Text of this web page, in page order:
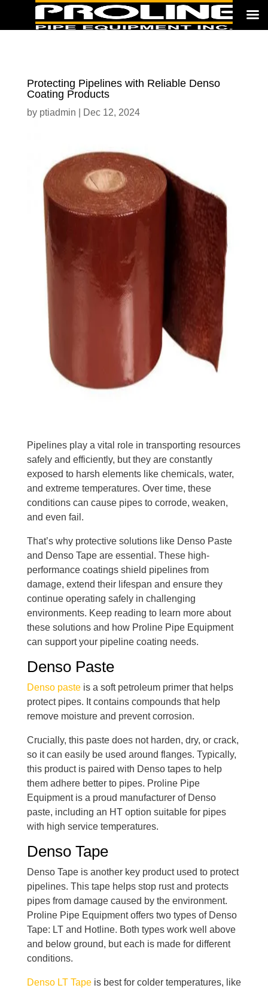
Protecting Pipelines with Reliable Denso
Coating Products
by ptiadmin Dec 12, 2024
Pipelines play a vital role in transporting resources
safely and efficiently, but they are constantly
exposed to harsh elements like chemicals, water,
and extreme temperatures. Over time, these
conditions can cause pipes to corrode, weaken,
and even fail.
That’s why protective solutions like Denso Paste
and Denso Tape are essential. These high-
performance coatings shield pipelines from
damage, extend their lifespan and ensure they
continue operating safely in challenging
environments. Keep reading to learn more about
these solutions and how Proline Pipe Equipment
can support your pipeline coating needs.
Denso Paste
Denso pasteis a soft petroleum primer that helps
protect pipes. It contains compounds that help
remove moisture and prevent corrosion.
Crucially, this paste does not harden, dry, or crack,
so it can easily be used around flanges. Typically,
this product is paired with Denso tapes to help
them adhere better to pipes. Proline Pipe
Equipment is a proud manufacturer of Denso
paste, including an HT option suitable for pipes
with high service temperatures.
Denso Tape
Denso Tape is another key product used to protect
pipelines. This tape helps stop rust and protects
pipes from damage caused by the environment.
Proline Pipe Equipment offers two types of Denso
Tape: LT and Hotline. Both types work well above
and below ground, but each is made for different
conditions.
Denso LT Tapeis best for colder temperatures, like